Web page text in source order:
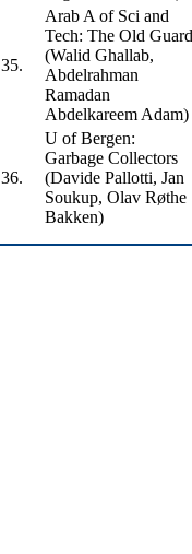
35.
Arab A of Sci and
Tech: The Old Guard
(Walid Ghallab,
Abdelrahman
Ramadan
Abdelkareem Adam)
36.
U of Bergen:
Garbage Collectors
(Davide Pallotti, Jan
Soukup, Olav Røthe
Bakken)